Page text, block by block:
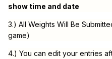
show time and date
3.) All Weights Will Be
game)
4.) You can edit your entries